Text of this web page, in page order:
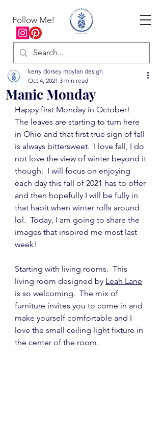
Follow Me!
Manic Monday
kerry dorsey moylan design
Oct 4, 2021 3 min read
Happy first Monday in October!
The leaves are starting to turn here
in Ohio and that first true sign of fall
is always bittersweet.  I love fall, I do
not love the view of winter beyond it
though.  I will focus on enjoying
each day this fall of 2021 has to offer
and then hopefully I will be fully in
that habit when winter rolls around
lol.  Today, I am going to share the
images that inspired me most last
week!
Starting with living rooms.  This
living room designed by Leah Lane
is so welcoming.  The mix of
furniture invites you to come in and
make yourself comfortable and I
love the small ceiling light fixture in
the center of the room.